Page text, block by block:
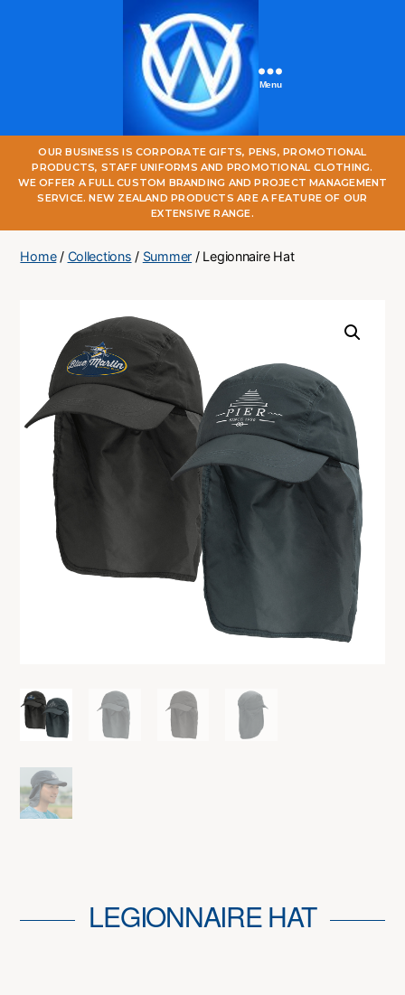
One
World
Online
Menu
OUR BUSINESS IS CORPORATE GIFTS, PENS, PROMOTIONAL
PRODUCTS, STAFF UNIFORMS AND PROMOTIONAL CLOTHING.
WE OFFER A FULL CUSTOM BRANDING AND PROJECT MANAGEMENT
SERVICE. NEW ZEALAND PRODUCTS ARE A FEATURE OF OUR
EXTENSIVE RANGE.
Home/ Collections / Summer / Legionnaire Hat
LEGIONNAIRE HAT